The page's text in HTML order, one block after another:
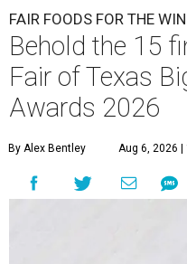
FAIR FOODS FOR THE WIN
Behold the 15
Fair of Texas
Awards 2026
By Alex Bentley Aug 6, 2026 |